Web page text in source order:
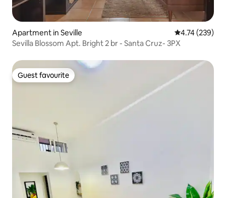
Apartment in Seville 4.74 out of 5
4.74 (239)
Sevilla Blossom Apt. Bright 2 br - Santa Cruz- 3PX
Guest favourite
Guest favourite